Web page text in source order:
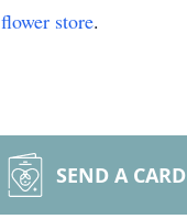
flower store.
SEND A CARD